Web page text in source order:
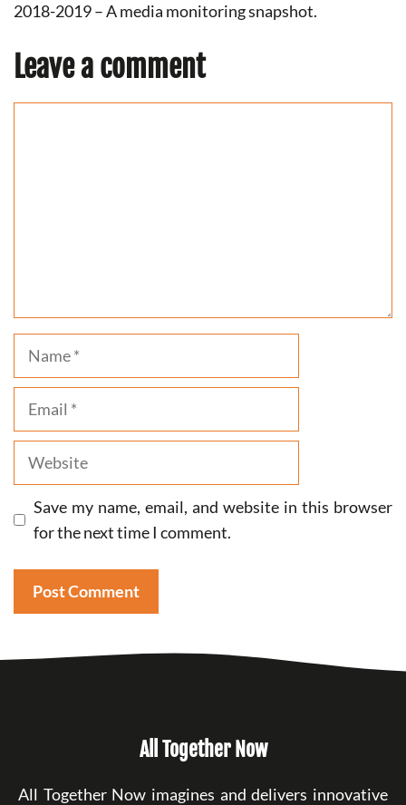
2018-2019 – A media monitoring snapshot.
Leave a comment
Name
Email
Website
Save my name, email, and website in this browser
for the next time I comment.
All Together Now
All Together Now imagines and delivers innovative